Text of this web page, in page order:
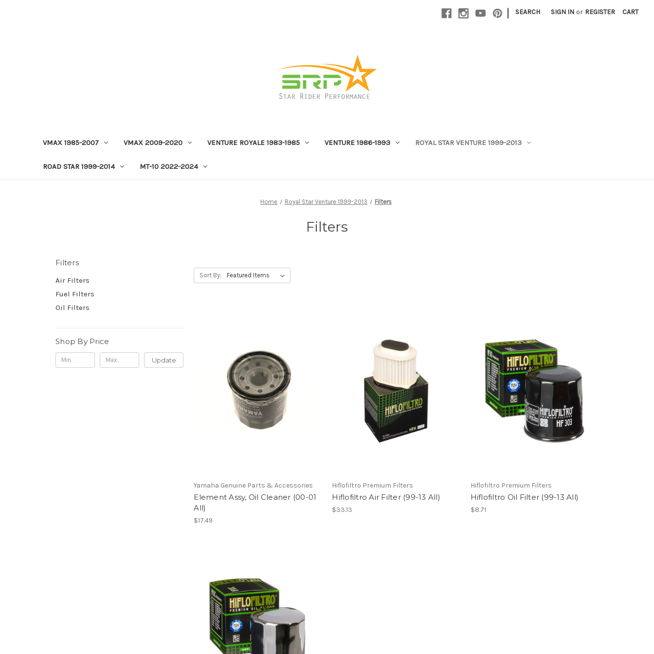
| SEARCH SIGN IN or REGISTER CART
VMAX 1985-2007 VMAX 2009-2020 VENTURE ROYALE 1983-1985 VENTURE 1986-1993 ROYAL STAR VENTURE 1999-2013
ROAD STAR 1999-2014 MT-10 2022-2024
Home Royal Star Venture 1999-2013 Filters
Filters
Filters
Air Filters
Fuel Filters
Oil Filters
Shop By Price
Update
Sort By:
Yamaha Genuine Parts & Accessories
Element Assy, Oil Cleaner (00-01
All)
$17.49
Hiflofiltro Premium Filters
Hiflofiltro Air Filter (99-13 All)
$33.13
Hiflofiltro Premium Filters
Hiflofiltro Oil Filter (99-13 All)
$8.71